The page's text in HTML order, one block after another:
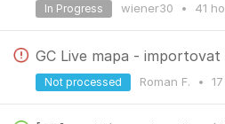
wiener30 • 41
In Progress
GC Live mapa -
Roman F. •
Not processed